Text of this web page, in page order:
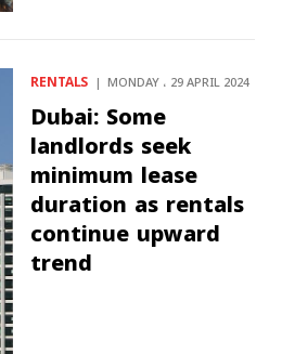
RENTALS MONDAY ، 29 APRIL 2024
Dubai: Some
landlords seek
minimum lease
duration as rentals
continue upward
trend